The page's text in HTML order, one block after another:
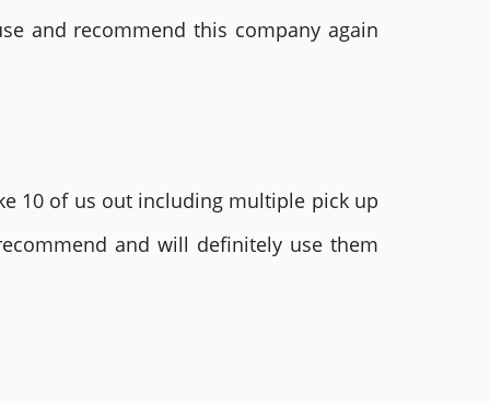
and recommend this company again
10 of us out including multiple pick up
and will definitely use them